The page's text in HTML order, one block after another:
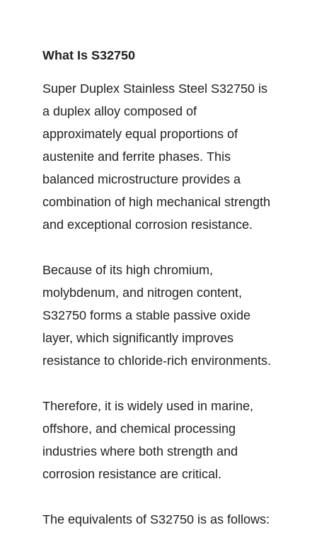
What Is S32750
Super Duplex Stainless Steel S32750 is
a duplex alloy composed of
approximately equal proportions of
austenite and ferrite phases. This
balanced microstructure provides a
combination of high mechanical strength
and exceptional corrosion resistance.
Because of its high chromium,
molybdenum, and nitrogen content,
S32750 forms a stable passive oxide
layer, which significantly improves
resistance to chloride-rich environments.
Therefore, it is widely used in marine,
offshore, and chemical processing
industries where both strength and
corrosion resistance are critical.
The equivalents of S32750 is as follows: